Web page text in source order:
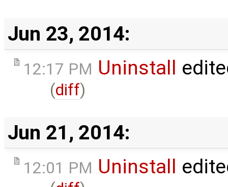
Jun 23, 2014:
12:17 PM Uninstall
(diff)
Jun 21, 2014:
12:01 PM Uninstall